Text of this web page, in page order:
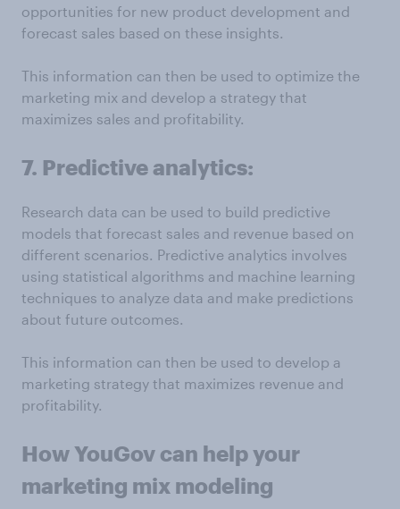
opportunities for new product development and
forecast sales based on these insights.
This information can then be used to optimize the
marketing mix and develop a strategy that
maximizes sales and profitability.
7. Predictive analytics:
Research data can be used to build predictive
models that forecast sales and revenue based on
different scenarios. Predictive analytics involves
using statistical algorithms and machine learning
techniques to analyze data and make predictions
about future outcomes.
This information can then be used to develop a
marketing strategy that maximizes revenue and
profitability.
How YouGov can help your
marketing mix modeling